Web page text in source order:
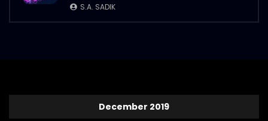
S.A. SADIK
December 2019